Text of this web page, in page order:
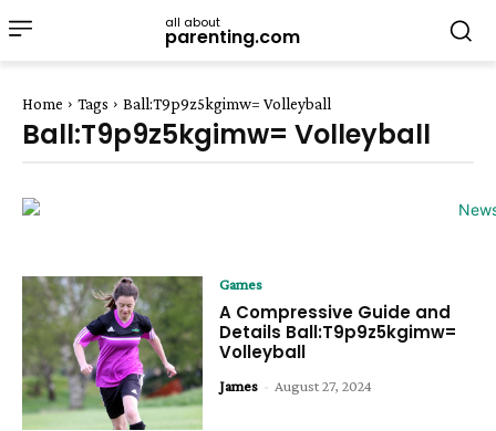
all about
parenting.com
Home Tags Ball:T9p9z5kgimw= Volleyball
Ball:T9p9z5kgimw= Volleyball
Games
A Compressive Guide and
Details Ball:T9p9z5kgimw=
Volleyball
James - August 27, 2024